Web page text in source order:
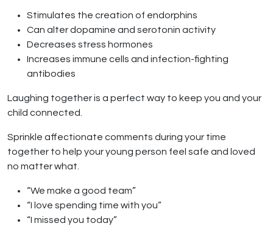
Stimulates the creation of endorphins
Can alter dopamine and serotonin activity
Decreases stress hormones
Increases immune cells and infection-fighting
antibodies
Laughing together is a perfect way to keep you and your
child connected.
Sprinkle affectionate comments during your time
together to help your young person feel safe and loved
no matter what.
“We make a good team”
“I love spending time with you”
“I missed you today”